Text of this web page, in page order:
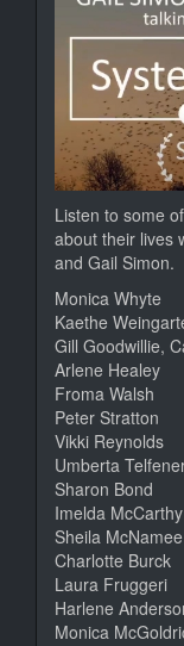
Listen to some
about their lives
and Gail Simon.
Monica Whyte
Kaethe
Gill Goodwillie,
Arlene Healey
Froma Walsh
Peter Stratton
Vikki Reynolds
Umberta
Sharon Bond
Imelda McCarthy
Sheila McNamee
Charlotte Burck
Laura Fruggeri
Harlene
Monica